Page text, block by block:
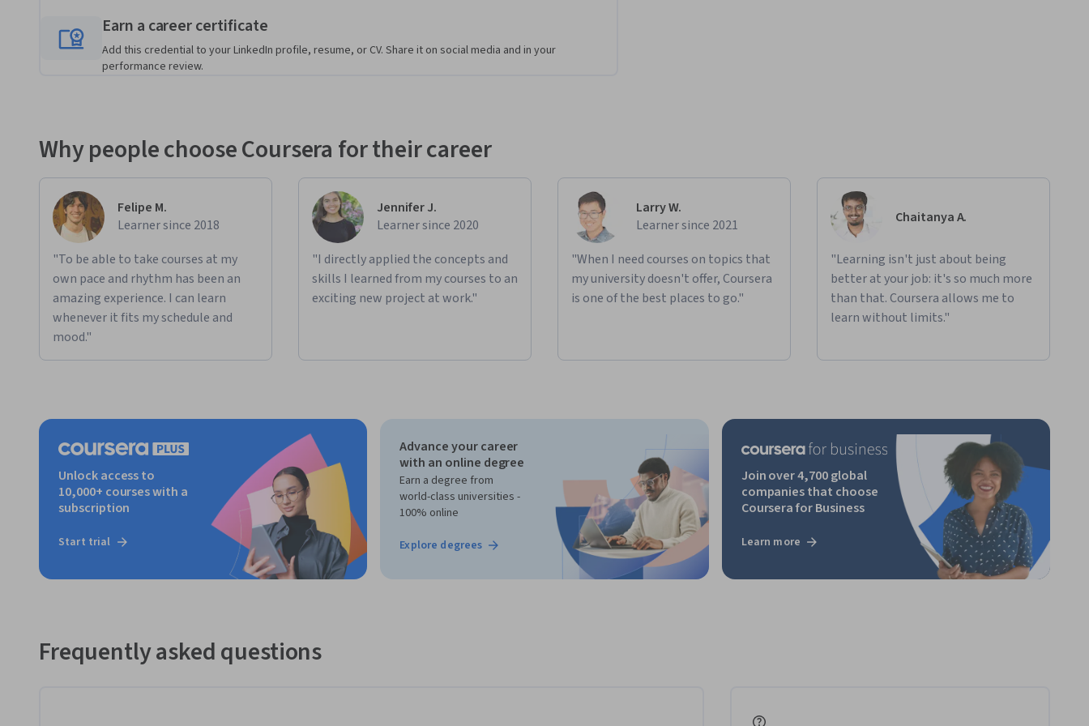
Earn a career certificate
Add this credential to your LinkedIn profile, resume, or CV. Share it on social media and in your
performance review.
Why people choose Coursera for their career
Felipe M.
Learner since 2018
"To be able to take courses at my
own pace and rhythm has been an
amazing experience. I can learn
whenever it fits my schedule and
mood."
Jennifer J.
Learner since 2020
"I directly applied the concepts and
skills I learned from my courses to an
exciting new project at work."
Larry W.
Learner since 2021
"When I need courses on topics that
my university doesn't offer, Coursera
is one of the best places to go."
Chaitanya A.
"Learning isn't just about being
better at your job: it's so much more
than that. Coursera allows me to
learn without limits."
Unlock access to
10,000+ courses with a
subscription
Start trial
Advance your career
with an online degree
Earn a degree from
world-class universities -
100% online
Explore degrees
Join over 4,700 global
companies that choose
Coursera for Business
Learn more
Frequently asked questions